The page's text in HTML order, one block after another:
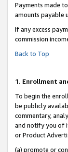
Payments made
amounts payable
If any excess
commission
Back to Top
1. Enrollment
To begin the
be publicly
commentary,
and notify you of
or Product
(a) promote or